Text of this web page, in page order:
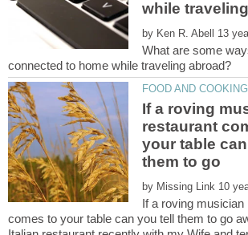
by
What are some
If a roving
restaurant
your table can
by
If a roving musician
comes to your table can you tell them to go